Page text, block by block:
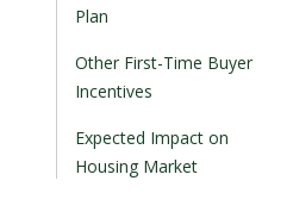
Plan
Other First-Time Buyer
Incentives
Expected Impact on
Housing Market